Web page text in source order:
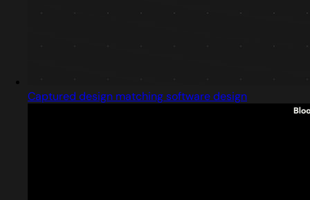
Captured design matching software design